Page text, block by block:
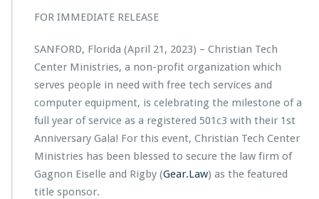
0
G
r
a
n
f
r
o
T
e
c
h
C
e
n
t
e
r
FOR IMMEDIATE RELEASE
SANFORD, Florida (April 21, 2023) – Christian Tech
Center Ministries, a non-profit organization which
serves people in need with free tech services and
computer equipment, is celebrating the milestone of a
full year of service as a registered 501c3 with their 1st
Anniversary Gala! For this event, Christian Tech Center
Ministries has been blessed to secure the law firm of
Gagnon Eiselle and Rigby (Gear.Law) as the featured
title sponsor.